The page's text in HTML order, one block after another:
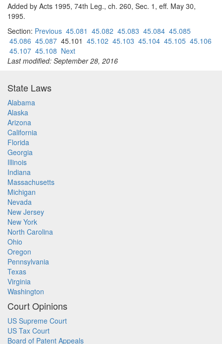
Added by Acts 1995, 74th Leg., ch. 260, Sec. 1, eff. May 30,
1995.
Section: Previous 45.081 45.082 45.083 45.084 45.085
45.086 45.087 45.101 45.102 45.103 45.104 45.105 45.106
45.107 45.108 Next
Last modified: September 28, 2016
State Laws
Alabama
Alaska
Arizona
California
Florida
Georgia
Illinois
Indiana
Massachusetts
Michigan
Nevada
New Jersey
New York
North Carolina
Ohio
Oregon
Pennsylvania
Texas
Virginia
Washington
Court Opinions
US Supreme Court
US Tax Court
Board of Patent Appeals